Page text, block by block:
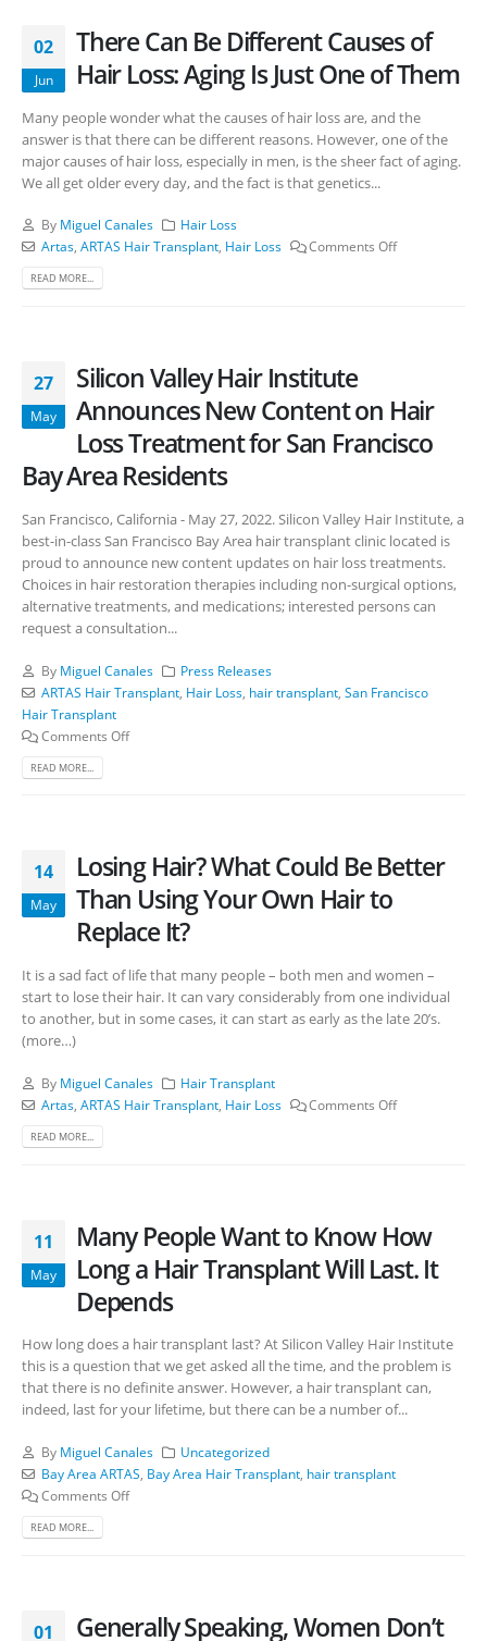
02
Jun
There Can Be Different Causes of
Hair Loss: Aging Is Just One of Them
Many people wonder what the causes of hair loss are, and the
answer is that there can be different reasons. However, one of the
major causes of hair loss, especially in men, is the sheer fact of aging.
We all get older every day, and the fact is that genetics...
By Miguel Canales
Hair Loss
Artas, ARTAS Hair Transplant, Hair Loss Comments Off
READ MORE...
27
May
Silicon Valley Hair Institute
Announces New Content on Hair
Loss Treatment for San Francisco
Bay Area Residents
San Francisco, California - May 27, 2022. Silicon Valley Hair Institute, a
best-in-class San Francisco Bay Area hair transplant clinic located is
proud to announce new content updates on hair loss treatments.
Choices in hair restoration therapies including non-surgical options,
alternative treatments, and medications; interested persons can
request a consultation...
By Miguel Canales
Press Releases
ARTAS Hair Transplant, Hair Loss, hair transplant, San Francisco
Hair Transplant
Comments Off
READ MORE...
14
May
Losing Hair? What Could Be Better
Than Using Your Own Hair to
Replace It?
It is a sad fact of life that many people – both men and women –
start to lose their hair. It can vary considerably from one individual
to another, but in some cases, it can start as early as the late 20’s.
(more…)
By Miguel Canales
Hair Transplant
Artas, ARTAS Hair Transplant, Hair Loss Comments Off
READ MORE...
11
May
Many People Want to Know How
Long a Hair Transplant Will Last. It
Depends
How long does a hair transplant last? At Silicon Valley Hair Institute
this is a question that we get asked all the time, and the problem is
that there is no definite answer. However, a hair transplant can,
indeed, last for your lifetime, but there can be a number of...
By Miguel Canales
Uncategorized
Bay Area ARTAS Bay Area Hair Transplant, hair transplant
Comments Off
READ MORE...
01 Generally Speaking, Women Don’t